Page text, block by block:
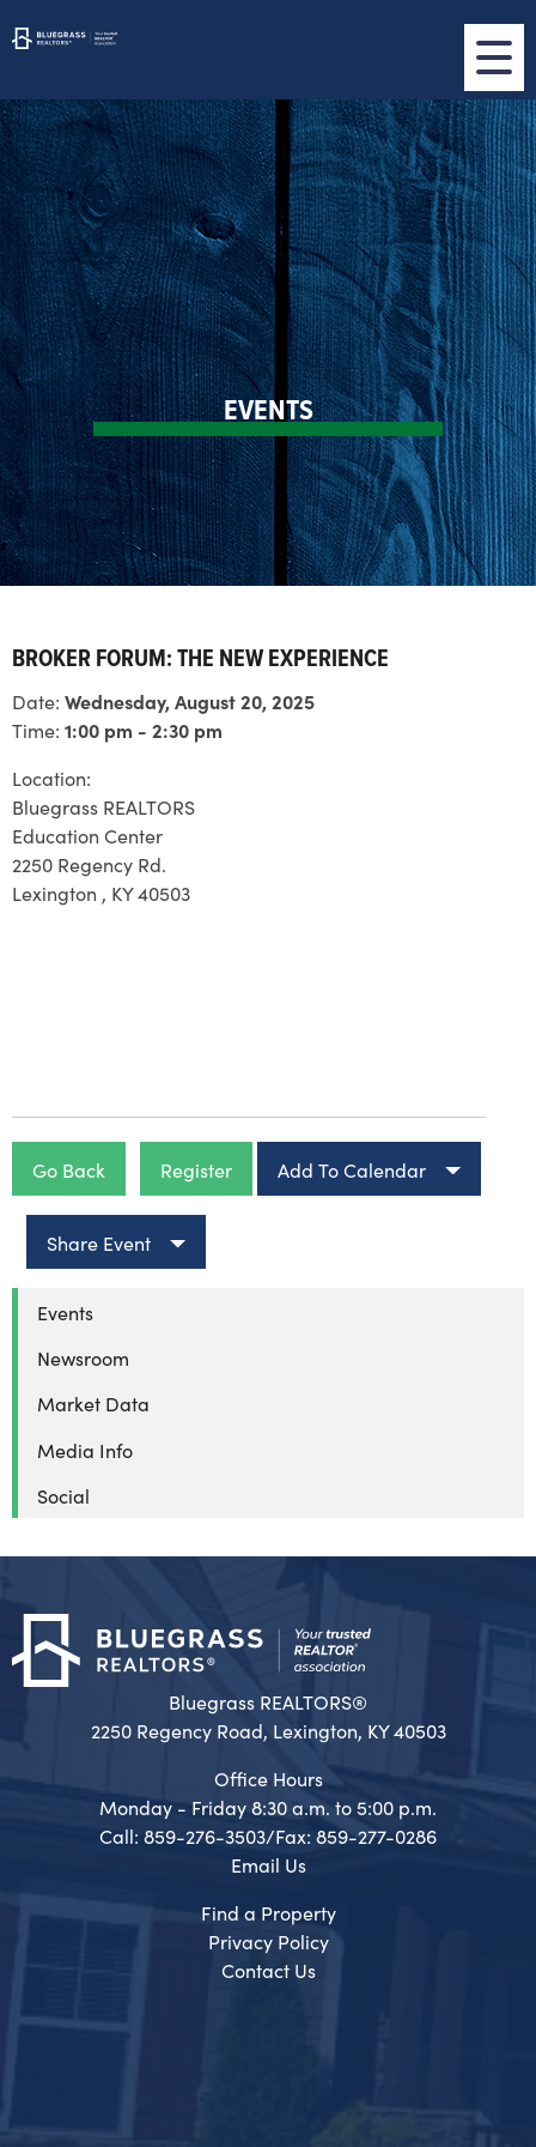
EVENTS
BROKER FORUM: THE NEW EXPERIENCE
Date: Wednesday, August 20, 2025
Time: 1:00 pm - 2:30 pm
Location:
Bluegrass REALTORS
Education Center
2250 Regency Rd.
Lexington , KY 40503
Go Back Register Add To Calendar
Share Event
Events
Newsroom
Market Data
Media Info
Social
Bluegrass REALTORS®
2250 Regency Road, Lexington, KY 40503
Office Hours
Monday - Friday 8:30 a.m. to 5:00 p.m.
Call: 859-276-3503/Fax: 859-277-0286
Email Us
Find a Property
Privacy Policy
Contact Us